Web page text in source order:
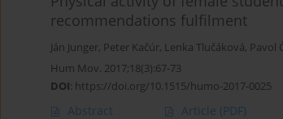
recommendations fulfilment
Ján Junger, Peter Kačúr, Lenka Tlučáková, Pavol
Hum Mov. 2017;18(3):67-73
DOI: https://doi.org/10.1515/humo-2017-0025
Abstract Article (PDF)